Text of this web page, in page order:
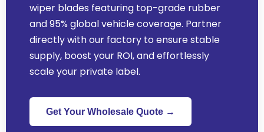
wiper blades featuring top-grade rubber
and95% global vehicle coverage. Partner
directly with our factory to ensure stable
supply, boost your ROI,and effortlessly
scale your private label.
Get Your Wholesale Quote →